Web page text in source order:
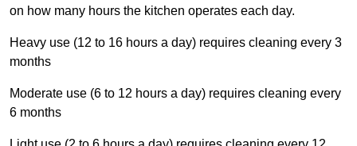
on how many hours the kitchen operates each day.
Heavy use (12 to 16 hours a day) requires cleaning every 3
months
Moderate use (6 to 12 hours a day) requires cleaning every
6 months